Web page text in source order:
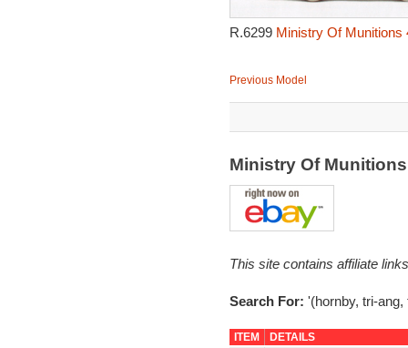
R.6299 Ministry Of Munitions
Previous Model
Ministry Of
This site contains affiliate
Search For: '(hornby, tri-
ITEM
DETAILS